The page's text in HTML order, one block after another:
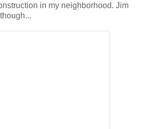
in my neighborhood. Jim